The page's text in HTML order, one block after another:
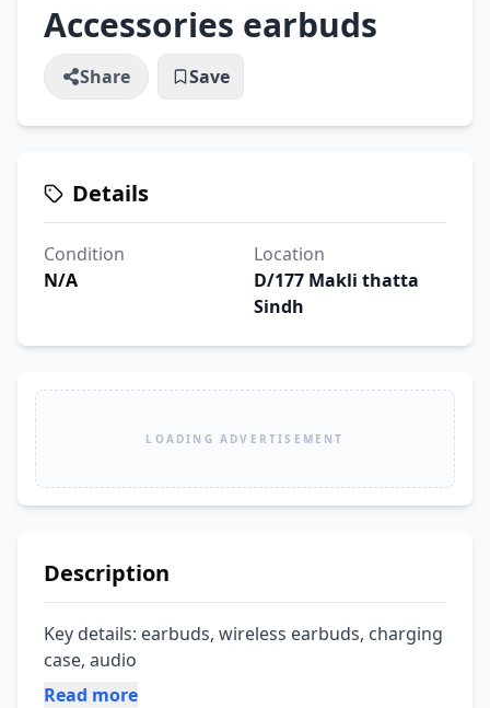
Accessories earbuds
Share Save
Details
Condition
N/A
Location
D/177 Makli thatta
Sindh
LOADING ADVERTISEMENT
Description
Key details: earbuds, wireless earbuds, charging
case, audio
Read more